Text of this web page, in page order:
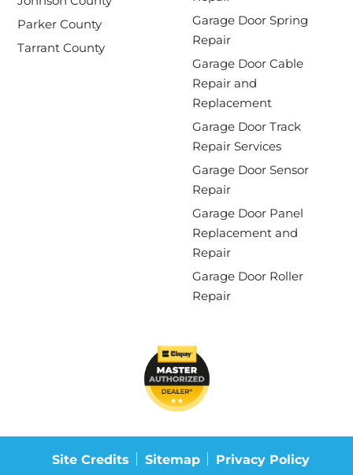
Parker County
Tarrant County
Garage Door Spring
Repair
Garage Door Cable
Repair and
Replacement
Garage Door Track
Repair Services
Garage Door Sensor
Repair
Garage Door Panel
Replacement and
Repair
Garage Door Roller
Repair
Site Credits Sitemap
Privacy Policy